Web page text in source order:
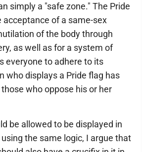
simply a "safe zone." The Pride
of a same-sex
of the body through
as well as for a system of
everyone to adhere to its
who displays a Pride flag has
who oppose his or her
be allowed to be displayed in
the same logic, I argue that